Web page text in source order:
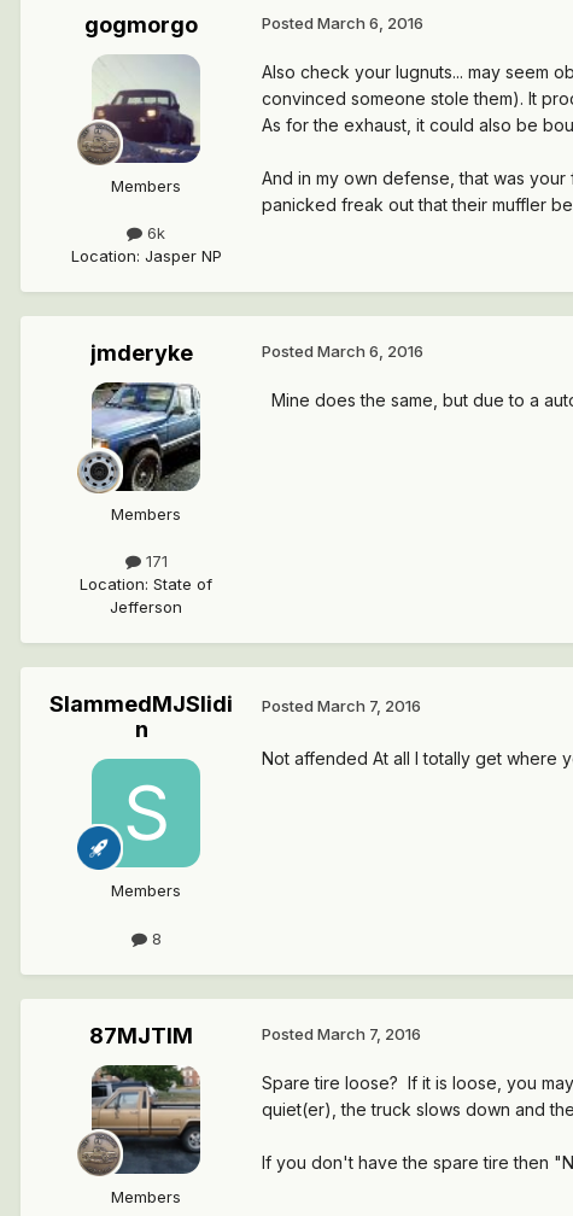
gogmorgo
Members
6k
Location: Jasper NP
Posted March 6, 2016
Also check your lugnuts... may seem
convinced someone stole them). It
As for the exhaust, it could also be
And in my own defense, that was
panicked freak out that their muffler
jmderyke
Members
171
Location: State of
Jefferson
Posted March 6, 2016
Mine does the same, but due to a
SlammedMJSlidi
n
Members
8
Posted March 7, 2016
Not affended At all I totally get where
87MJTIM
Members
Posted March 7, 2016
Spare tire loose? If it is loose, you
quiet(er), the truck slows down and
If you don't have the spare tire then